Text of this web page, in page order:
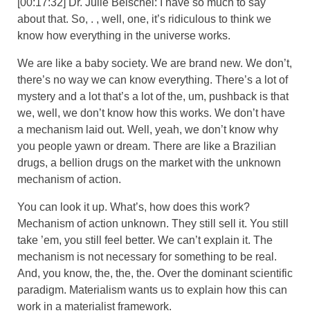
[00:17:32] Dr. Julie Beischel: I have so much to say
about that. So, . , well, one, it’s ridiculous to think we
know how everything in the universe works.
We are like a baby society. We are brand new. We don’t,
there’s no way we can know everything. There’s a lot of
mystery and a lot that’s a lot of the, um, pushback is that
we, well, we don’t know how this works. We don’t have
a mechanism laid out. Well, yeah, we don’t know why
you people yawn or dream. There are like a Brazilian
drugs, a bellion drugs on the market with the unknown
mechanism of action.
You can look it up. What’s, how does this work?
Mechanism of action unknown. They still sell it. You still
take ’em, you still feel better. We can’t explain it. The
mechanism is not necessary for something to be real.
And, you know, the, the, the. Over the dominant scientific
paradigm. Materialism wants us to explain how this can
work in a materialist framework.